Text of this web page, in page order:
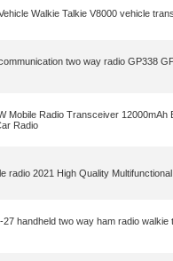
Walkie Talkie V8000 vehicle
two way radio GP338
Mobile Radio Transceiver 12000mAh
Radio
radio 2021 High Quality
handheld two way ham radio walkie